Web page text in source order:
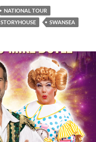
NATIONAL TOUR
STORYHOUSE SWANSEA